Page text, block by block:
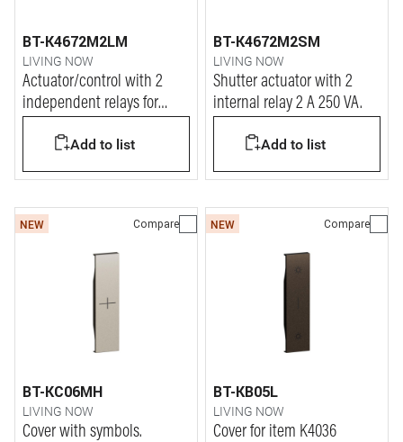
BT-K4672M2LM
LIVING NOW
Actuator/control with 2
independent relays for
Add to list
BT-K4672M2SM
LIVING NOW
Shutter actuator with 2
internal relay 2 A 250 VA.
Add to list
NEW Compare
BT-KC06MH
LIVING NOW
Cover with symbols.
NEW Compare
BT-KB05L
LIVING NOW
Cover for item K4036